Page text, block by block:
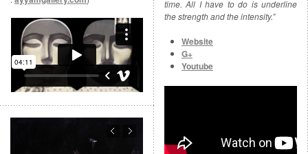
time. All I have to do is underline
the strength and the intensity.”
Website
G+
Youtube